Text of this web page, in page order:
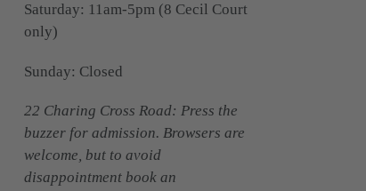
Saturday: 11am-5pm (8 Cecil Court
only)
Sunday: Closed
22 Charing Cross Road: Press the
buzzer for admission. Browsers are
welcome, but to avoid
disappointment book an